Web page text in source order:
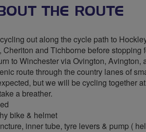
THE ROUTE
out along the cycle path to
Cheriton and Tichborne before stopping
to Winchester via Ovington, Avington,
route through the country lanes of
but we will be cycling together
a breather.
bike & helmet
inner tube, tyre levers & pump (